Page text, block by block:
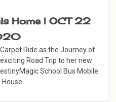
Home | OCT 22
Ride as the Journey of
Road Trip to her new
School Bus Mobile
House